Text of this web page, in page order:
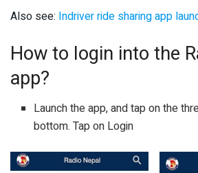
Also see: Indriver ride sharing app
How to login into the
app?
Launch the app, and tap on the
bottom. Tap on Login